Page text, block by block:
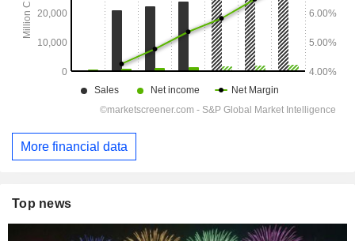
More financial data
Top news